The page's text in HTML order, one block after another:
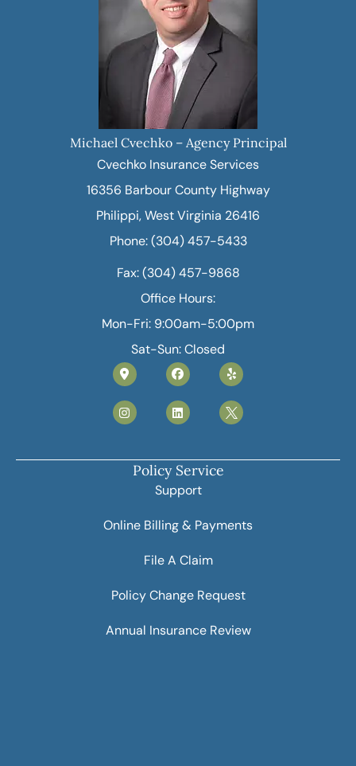
Michael Cvechko – Agency Principal
Cvechko Insurance Services
16356 Barbour County Highway
Philippi, West Virginia 26416
Phone: (304) 457-5433
Fax: (304) 457-9868
Office Hours:
Mon-Fri: 9:00am-5:00pm
Sat-Sun: Closed
Policy Service
Support
Online Billing & Payments
File A Claim
Policy Change Request
Annual Insurance Review